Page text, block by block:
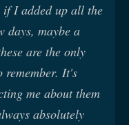
if I added up all the
days, maybe a
are the only
remember. It's
me about them
absolutely